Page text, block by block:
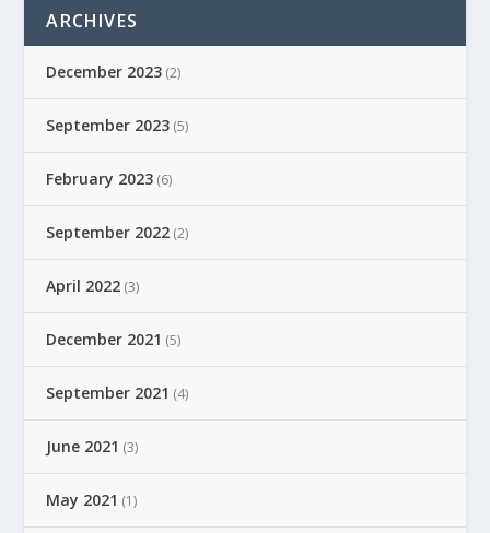
ARCHIVES
December 2023 (2)
September 2023 (5)
February 2023 (6)
September 2022 (2)
April 2022 (3)
December 2021 (5)
September 2021 (4)
June 2021 (3)
May 2021 (1)